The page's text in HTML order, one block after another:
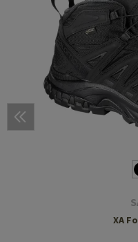
XA